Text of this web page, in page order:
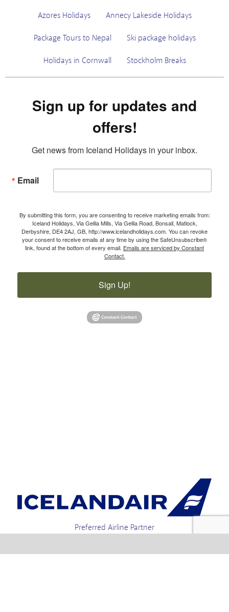
Azores Holidays Annecy Lakeside Holidays
Package Tours to Nepal Ski package holidays
Holidays in Cornwall Stockholm Breaks
Sign up for updates and
offers!
Get news from Iceland Holidays in your inbox.
Email
By submitting this form, you are consenting to receive marketing emails from:
Iceland Holidays, Via Gellia Mills, Via Gellia Road, Bonsall, Matlock,
Derbyshire, DE4 2AJ, GB, http://www.icelandholidays.com. You can revoke
your consent to receive emails at any time by using the SafeUnsubscribe®
link, found at the bottom of every email. Emails are serviced by Constant
Contact.
Sign Up!
Preferred Airline Partner